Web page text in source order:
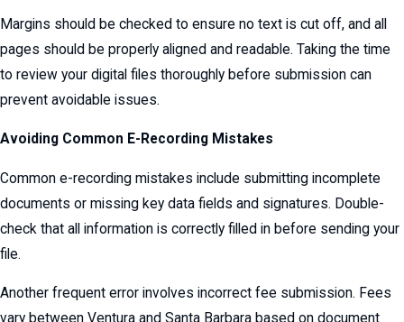
Margins should be checked to ensure no text is cut off, and all
pages should be properly aligned and readable. Taking the time
to review your digital files thoroughly before submission can
prevent avoidable issues.
Avoiding Common E-Recording Mistakes
Common e-recording mistakes include submitting incomplete
documents or missing key data fields and signatures. Double-
check that all information is correctly filled in before sending your
file.
Another frequent error involves incorrect fee submission. Fees
vary between Ventura and Santa Barbara based on document